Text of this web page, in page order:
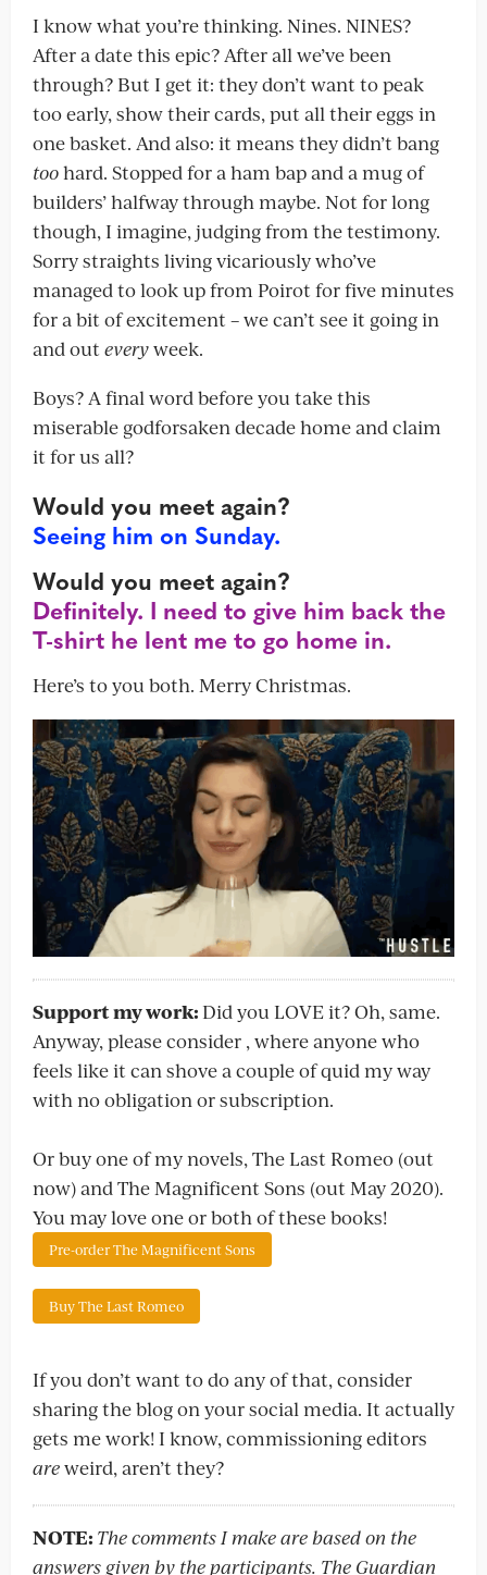
I know what you’re thinking. Nines. NINES?
After a date this epic? After all we’ve been
through? But I get it: they don’t want to peak
too early, show their cards, put all their eggs in
one basket. And also: it means they didn’t bang
toohard. Stopped for a ham bap and a mug of
builders’ halfway through maybe. Not for long
though, I imagine, judging from the testimony.
Sorry straights living vicariously who’ve
managed to look up from Poirot for five minutes
for a bit of excitement – we can’t see it going in
and outeveryweek.
Boys? A final word before you take this
miserable godforsaken decade home and claim
it for us all?
Would you meet again?
Seeing him on Sunday.
Would you meet again?
Definitely. I need to give him back the
T-shirt he lent me to go home in.
Here’s to you both. Merry Christmas.
Support my work:Did you LOVE it? Oh, same.
Anyway, please consider , where anyone who
feels like it can shove a couple of quid my way
with no obligation or subscription.
Or buy one of my novels, The Last Romeo (out
now) and The Magnificent Sons (out May 2020).
You may love one or both of these books!
Pre-order The Magnificent Sons
Buy The Last Romeo
If you don’t want to do any of that, consider
sharing the blog on your social media. It actually
gets me work! I know, commissioning editors
areweird, aren’t they?
NOTE: The comments I make are based on the
answers given by the participants. The Guardian